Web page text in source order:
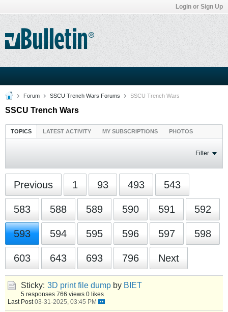
Login or Sign Up
Forum SSCU Trench Wars Forums SSCU Trench Wars
SSCU Trench Wars
TOPICS LATEST ACTIVITY MY SUBSCRIPTIONS PHOTOS
Filter
Previous 1 93 493 543
583 588 589 590 591 592
593 594 595 596 597 598
603 643 693 796 Next
Sticky: 3D print file dump by BIET
5 responses 766 views 0 likes
Last Post 03-31-2025, 03:45 PM